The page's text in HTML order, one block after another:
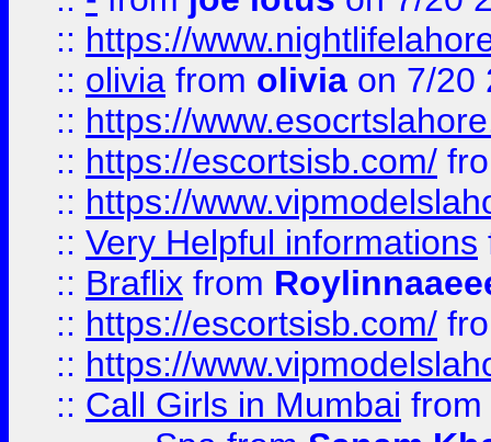
:: https://
:: olivia from olivia on 7/20
:: https://
:: https://escortsisb.com/
:: https://
:: Very Helpful informations
:: Braflix from
:: https://escortsisb.com/
:: https://
:: Call Girls in Mumbai from